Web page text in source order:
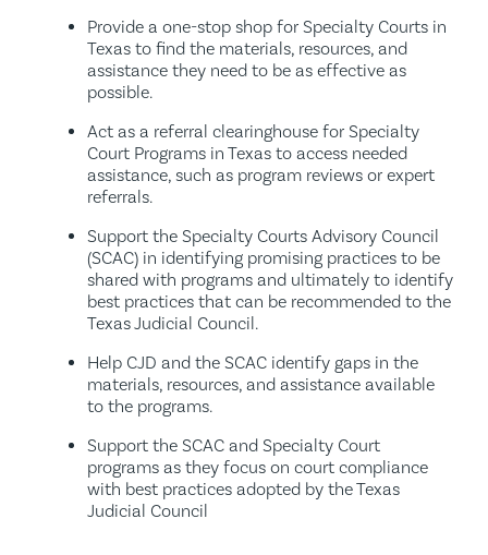
Provide a one-stop shop for Specialty Courts in
Texas to find the materials, resources, and
assistance they need to be as effective as
possible.
Act as a referral clearinghouse for Specialty
Court Programs in Texas to access needed
assistance, such as program reviews or expert
referrals.
Support the Specialty Courts Advisory Council
(SCAC) in identifying promising practices to be
shared with programs and ultimately to identify
best practices that can be recommended to the
Texas Judicial Council.
Help CJD and the SCAC identify gaps in the
materials, resources, and assistance available
to the programs.
Support the SCAC and Specialty Court
programs as they focus on court compliance
with best practices adopted by the Texas
Judicial Council